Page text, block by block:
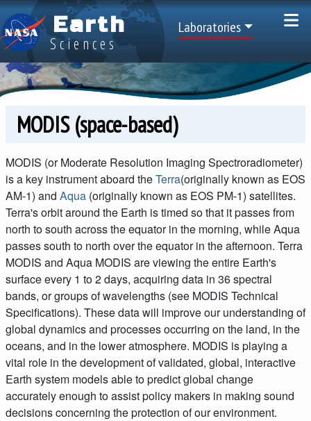
Skip to main content
Earth
Sciences
Top Menu
Laboratories
MODIS (space-based)
MODIS (or Moderate Resolution Imaging Spectroradiometer)
is a key instrument aboard theTerra(originally known as EOS
AM-1) and Aqua (originally known as EOS PM-1) satellites.
Terra's orbit around the Earth is timed so that it passes from
north to south across the equator in the morning, while Aqua
passes south to north over the equator in the afternoon. Terra
MODIS and Aqua MODIS are viewing the entire Earth's
surface every 1 to 2 days, acquiring data in 36 spectral
bands, or groups of wavelengths (see MODIS Technical
Specifications). These data will improve our understanding of
global dynamics and processes occurring on the land, in the
oceans, and in the lower atmosphere. MODIS is playing a
vital role in the development of validated, global, interactive
Earth system models able to predict global change
accurately enough to assist policy makers in making sound
decisions concerning the protection of our environment.